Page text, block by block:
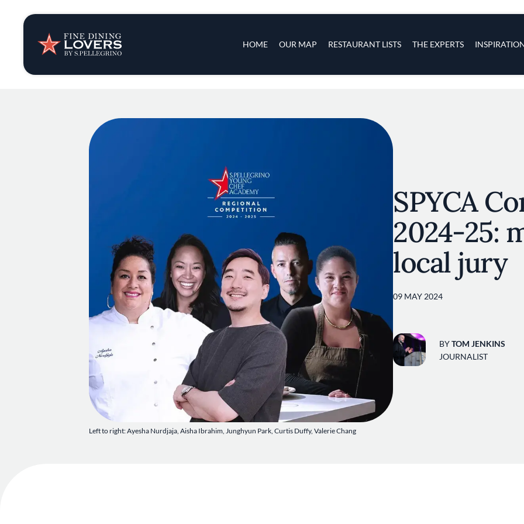
HOME OUR MAP RESTAURANT LISTS THE EXPERTS
Insights & News
Recipes
Tips & Tricks
Series
Left to right: Ayesha Nurdjaja, Aisha Ibrahim, Junghyun Park, Curtis Duffy, Valerie Chang
SPYCA
2024-25:
local jury
09 MAY 2024
BYTOM JENKINS
JOURNALIST